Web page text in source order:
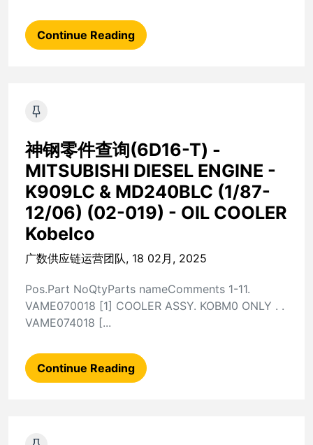
Continue Reading
神钢零件查询(6D16-T) -
MITSUBISHI DIESEL ENGINE -
K909LC & MD240BLC (1/87-
12/06) (02-019) - OIL COOLER
Kobelco
广数供应链运营团队, 18 02月, 2025
Pos.Part NoQtyParts nameComments 1-11.
VAME070018 [1] COOLER ASSY. KOBM0 ONLY . .
VAME074018 [...
Continue Reading